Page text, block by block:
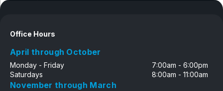
Office Hours
April through October
Monday - Friday
7:00am - 6:00pm
Saturdays
8:00am - 11:00am
November through March